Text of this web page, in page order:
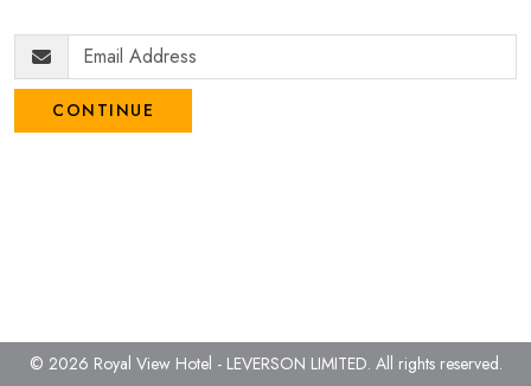
CONTINUE
© 2026 Royal View Hotel - LEVERSON LIMITED. All rights reserved.